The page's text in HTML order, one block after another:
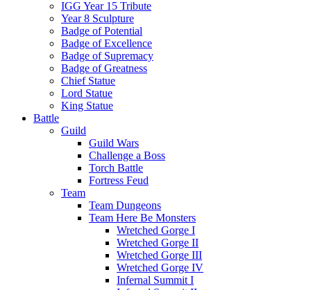
IGG Year 15 Tribute
Year 8 Sculpture
Badge of Potential
Badge of Excellence
Badge of Supremacy
Badge of Greatness
Chief Statue
Lord Statue
King Statue
Battle
Guild
Guild Wars
Challenge a Boss
Torch Battle
Fortress Feud
Team
Team Dungeons
Team Here Be Monsters
Wretched Gorge I
Wretched Gorge II
Wretched Gorge III
Wretched Gorge IV
Infernal Summit I